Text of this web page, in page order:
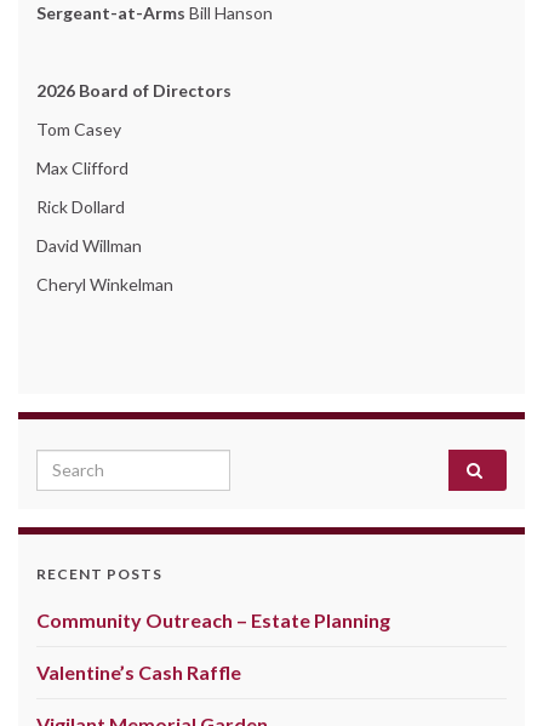
Sergeant-at-Arms Bill Hanson
2026 Board of Directors
Tom Casey
Max Clifford
Rick Dollard
David Willman
Cheryl Winkelman
Search for:
RECENT POSTS
Community Outreach – Estate Planning
Valentine’s Cash Raffle